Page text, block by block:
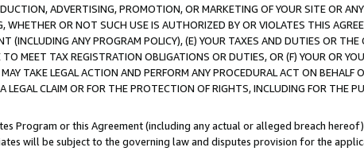
ADVERTISING, PROMOTION, OR MARKETING OF YOUR SITE OR
WHETHER OR NOT SUCH USE IS AUTHORIZED BY OR VIOLATES THIS
(INCLUDING ANY PROGRAM POLICY), (E) YOUR TAXES AND DUTIES OR THE
MEET TAX REGISTRATION OBLIGATIONS OR DUTIES, OR (F) YOUR OR
TAKE LEGAL ACTION AND PERFORM ANY PROCEDURAL ACT ON BEHALF
LEGAL CLAIM OR FOR THE PROTECTION OF RIGHTS, INCLUDING FOR THE
Program or this Agreement (including any actual or alleged breach
will be subject to the governing law and disputes provision for the